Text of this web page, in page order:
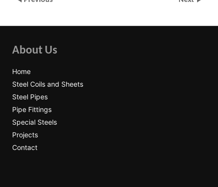
About Us
Home
Steel Coils and Sheets
Steel Pipes
Pipe Fittings
Special Steels
Projects
Contact